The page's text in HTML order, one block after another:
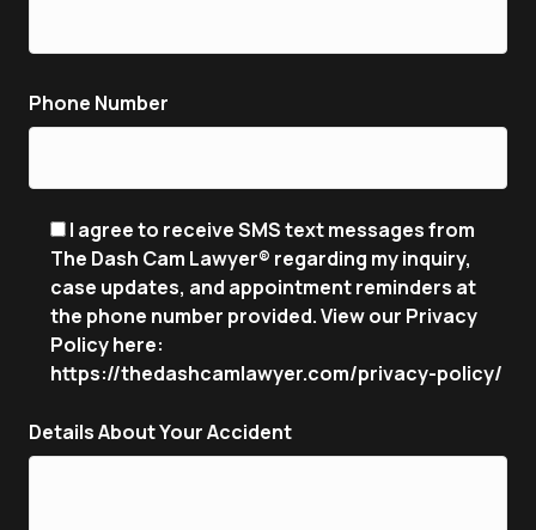
Phone Number
I agree to receive SMS text messages from
The Dash Cam Lawyer® regarding my inquiry,
case updates, and appointment reminders at
the phone number provided. View our Privacy
Policy here:
https://thedashcamlawyer.com/privacy-policy/
Details About Your Accident